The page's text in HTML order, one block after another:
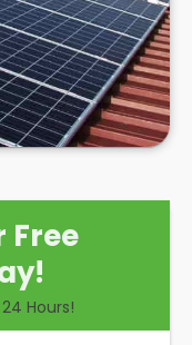
Free
Hours!